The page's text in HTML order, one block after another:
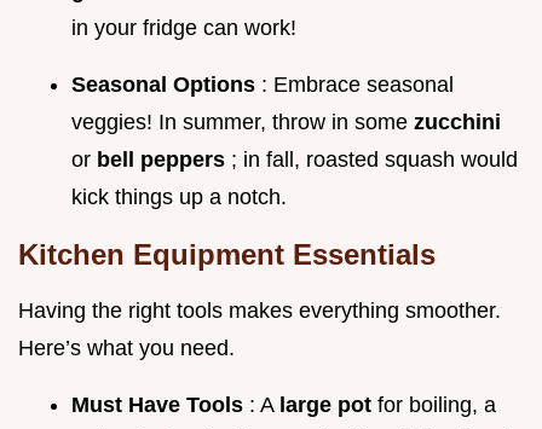
in your fridge can work!
Seasonal Options : Embrace seasonal
veggies! In summer, throw in some zucchini
or bell peppers ; in fall, roasted squash would
kick things up a notch.
Kitchen Equipment Essentials
Having the right tools makes everything smoother.
Here’s what you need.
Must Have Tools : A large pot for boiling, a